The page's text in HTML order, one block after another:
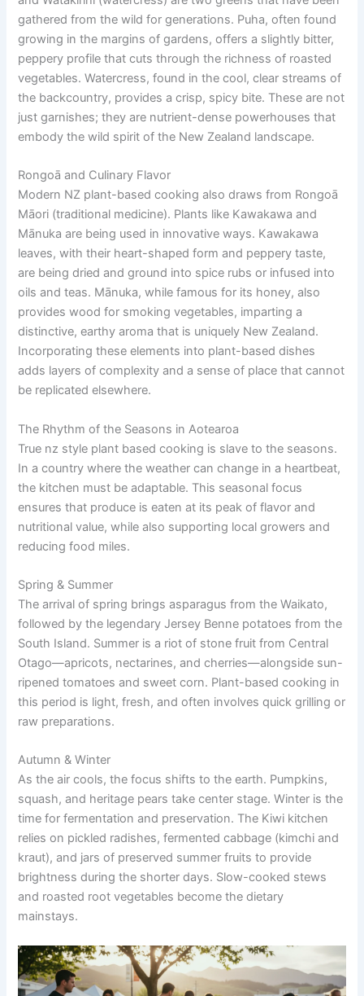
gathered from the wild for generations. Puha, often found
growing in the margins of gardens, offers a slightly bitter,
peppery profile that cuts through the richness of roasted
vegetables. Watercress, found in the cool, clear streams of
the backcountry, provides a crisp, spicy bite. These are not
just garnishes; they are nutrient-dense powerhouses that
embody the wild spirit of the New Zealand landscape.
Rongoā and Culinary Flavor
Modern NZ plant-based cooking also draws from Rongoā
Māori (traditional medicine). Plants like Kawakawa and
Mānuka are being used in innovative ways. Kawakawa
leaves, with their heart-shaped form and peppery taste,
are being dried and ground into spice rubs or infused into
oils and teas. Mānuka, while famous for its honey, also
provides wood for smoking vegetables, imparting a
distinctive, earthy aroma that is uniquely New Zealand.
Incorporating these elements into plant-based dishes
adds layers of complexity and a sense of place that cannot
be replicated elsewhere.
The Rhythm of the Seasons in Aotearoa
True nz style plant based cooking is slave to the seasons.
In a country where the weather can change in a heartbeat,
the kitchen must be adaptable. This seasonal focus
ensures that produce is eaten at its peak of flavor and
nutritional value, while also supporting local growers and
reducing food miles.
Spring & Summer
The arrival of spring brings asparagus from the Waikato,
followed by the legendary Jersey Benne potatoes from the
South Island. Summer is a riot of stone fruit from Central
Otago—apricots, nectarines, and cherries—alongside sun-
ripened tomatoes and sweet corn. Plant-based cooking in
this period is light, fresh, and often involves quick grilling or
raw preparations.
Autumn & Winter
As the air cools, the focus shifts to the earth. Pumpkins,
squash, and heritage pears take center stage. Winter is the
time for fermentation and preservation. The Kiwi kitchen
relies on pickled radishes, fermented cabbage (kimchi and
kraut), and jars of preserved summer fruits to provide
brightness during the shorter days. Slow-cooked stews
and roasted root vegetables become the dietary
mainstays.